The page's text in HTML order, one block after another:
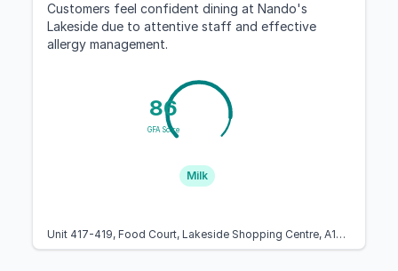
Customers feel confident dining at Nando's
Lakeside due to attentive staff and effective
allergy management.
86
GFA Score
Milk
Unit 417-419, Food Court, Lakeside Shopping Centre, A126, West Thurrock, Essex RM20 2ZP, United Kingdom